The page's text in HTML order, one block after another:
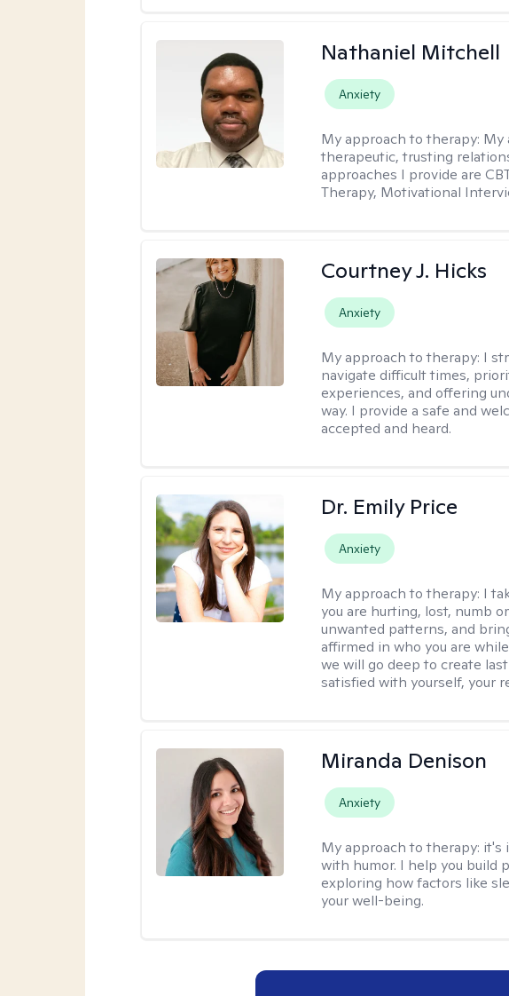
Nathaniel Mitchell
Anxiety
My approach to therapy: My
therapeutic, trusting
approaches I provide are
Therapy, Motivational
Courtney J. Hicks
Anxiety
My approach to therapy: I
navigate difficult times,
experiences, and offering
way. I provide a safe and
accepted and heard.
Dr. Emily Price
Anxiety
My approach to therapy: I
you are hurting, lost, numb
unwanted patterns, and
affirmed in who you are
we will go deep to create
satisfied with yourself, your
Miranda Denison
Anxiety
My approach to therapy: it's
with humor. I help you build
exploring how factors like
your well-being.